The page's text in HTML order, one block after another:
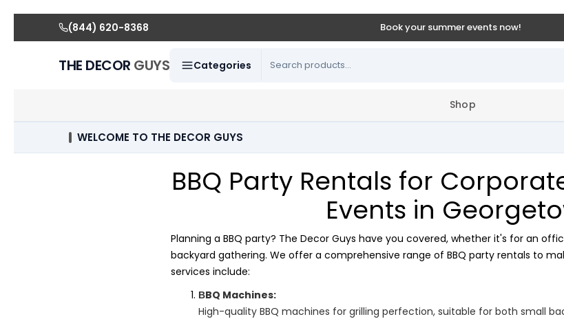
(844) 620-8368 Book your summer events now!
THE DECOR GUYS Categories
Shop
WELCOME TO THE DECOR GUYS
BBQ Party Rentals for
Events in
Planning a BBQ party? The Decor Guys have you covered, whether it's for an
backyard gathering. We offer a comprehensive range of BBQ party rentals to
services include:
BBQ Machines:
High-quality BBQ machines for grilling perfection, suitable for both small